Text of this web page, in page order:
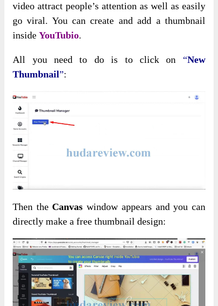
video attract people’s attention as well as easily
go viral. You can create and add a thumbnail
insideYouTubio.
All you need to do is to click on “New
Thumbnail”:
Then the Canvas window appears and you can
directly make a free thumbnail design: